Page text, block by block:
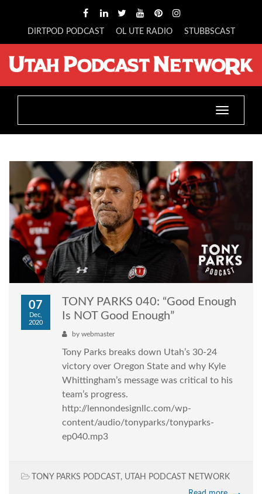
DIRTPOD PODCAST OL UTE RADIO STUBBSCAST
Toggle
07
Dec,
2020
TONY PARKS 040: “Good Enough
Is NOT Good Enough”
by webmaster
Tony Parks breaks down Utah’s 30-24
victory over Oregon State and why Kyle
Whittingham’s message was critical to his
team’s progress.
http://lennondesignllc.com/wp-
content/audio/tonyparks/tonyparks-
ep040.mp3
TONY PARKS PODCAST , UTAH PODCAST NETWORK